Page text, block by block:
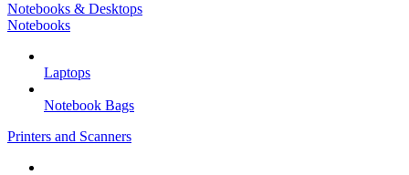
Notebooks & Desktops
Notebooks
Laptops
Notebook Bags
Printers and Scanners